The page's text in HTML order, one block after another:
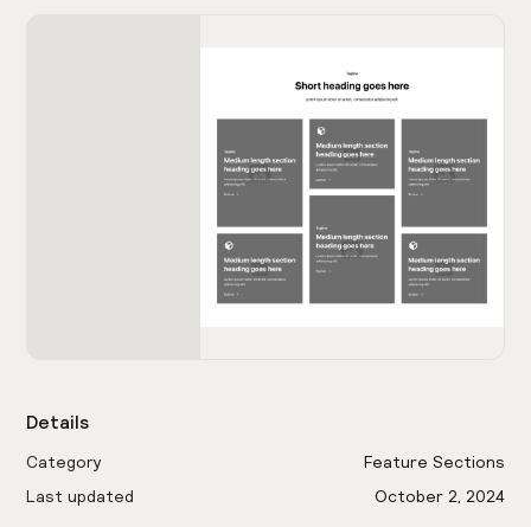
Details
Category
Feature Sections
Last updated
October 2, 2024